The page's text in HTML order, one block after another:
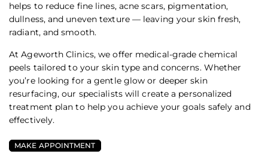
helps to reduce fine lines, acne scars, pigmentation,
dullness, and uneven texture — leaving your skin fresh,
radiant, and smooth.
At Ageworth Clinics, we offer medical-grade chemical
peels tailored to your skin type and concerns. Whether
you’re looking for a gentle glow or deeper skin
resurfacing, our specialists will create a personalized
treatment plan to help you achieve your goals safely and
effectively.
MAKE APPOINTMENT